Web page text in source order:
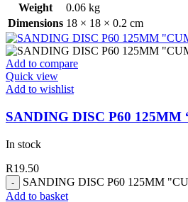
Weight
0.06 kg
Dimensions 18 × 18 × 0.2 cm
Add to compare
Quick view
Add to wishlist
SANDING DISC P60 125MM
In stock
R19.50
SANDING DISC P60 125MM
Add to basket